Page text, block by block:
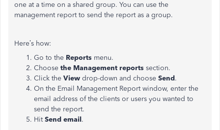
one at a time on a shared group. You can use the
management report to send the report as a group.
Here’s how:
Go to the Reports menu.
Choose the Management reports section.
Click the View drop-down and choose Send.
On the Email Management Report window, enter the
email address of the clients or users you wanted to
send the report.
HitSend email.